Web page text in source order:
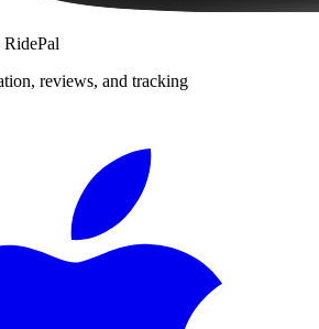
RidePal
reviews, and tracking